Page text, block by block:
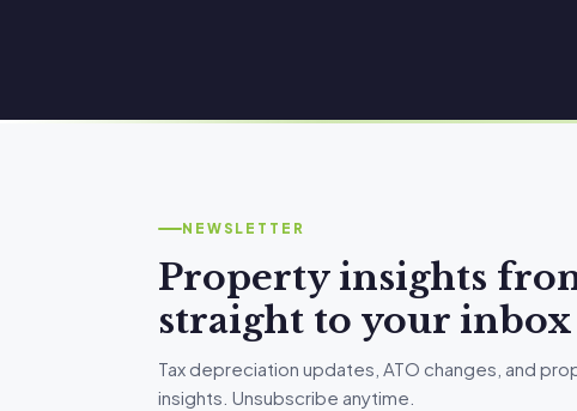
NEWSLETTER
Property insights
straight to your inbox
Tax depreciation updates, ATO changes, and
insights. Unsubscribe anytime.